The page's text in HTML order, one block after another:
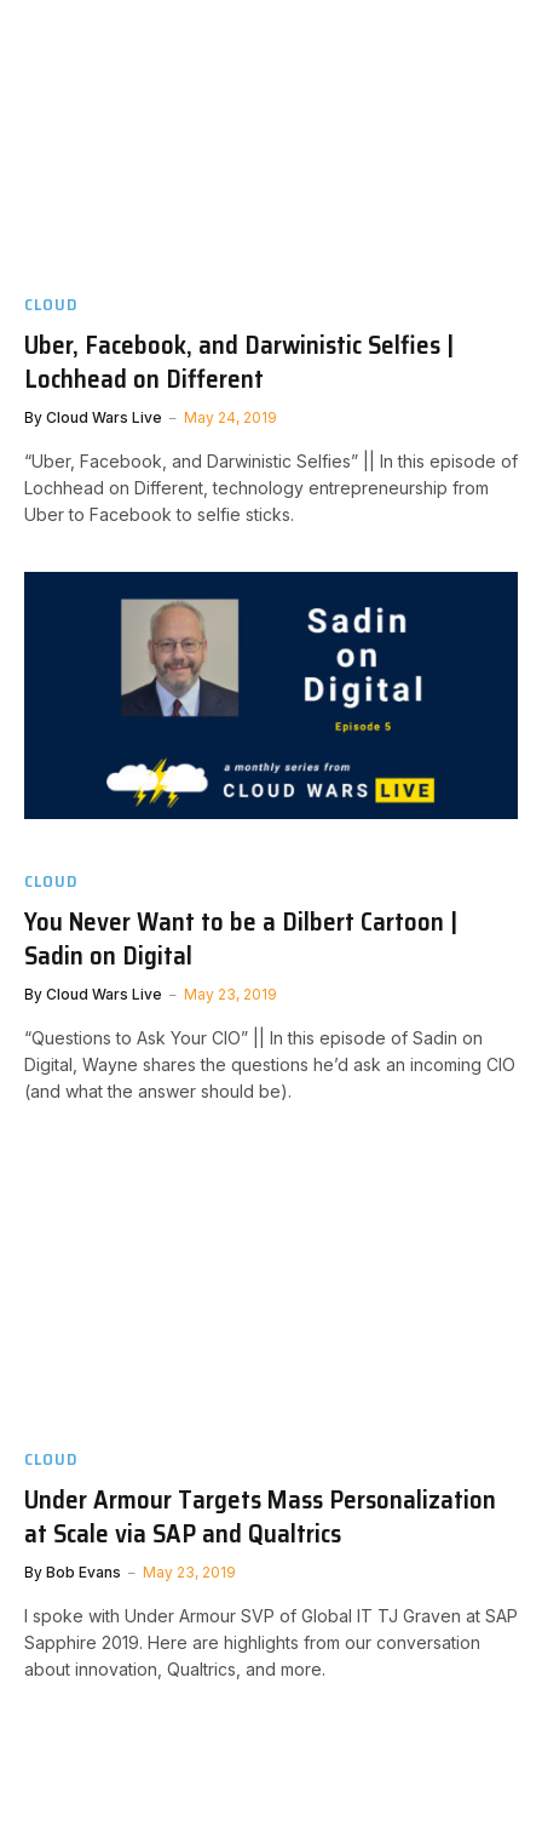
CLOUD
Uber, Facebook, and Darwinistic Selfies |
Lochhead on Different
By Cloud Wars Live May 24, 2019
“Uber, Facebook, and Darwinistic Selfies” || In this episode of
Lochhead on Different, technology entrepreneurship from
Uber to Facebook to selfie sticks.
CLOUD
You Never Want to be a Dilbert Cartoon |
Sadin on Digital
By Cloud Wars Live May 23, 2019
“Questions to Ask Your CIO” || In this episode of Sadin on
Digital, Wayne shares the questions he’d ask an incoming CIO
(and what the answer should be).
CLOUD
Under Armour Targets Mass Personalization
at Scale via SAP and Qualtrics
By Bob Evans May 23, 2019
I spoke with Under Armour SVP of Global IT TJ Graven at SAP
Sapphire 2019. Here are highlights from our conversation
about innovation, Qualtrics, and more.